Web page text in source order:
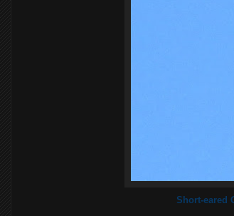
Short-eared